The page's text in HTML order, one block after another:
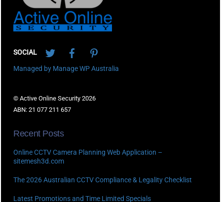
SOCIAL
Managed by Manage WP Australia
© Active Online Security 2026
ABN: 21 077 211 657
Recent Posts
Online CCTV Camera Planning Web Application –
sitemesh3d.com
The 2026 Australian CCTV Compliance & Legality Checklist
Latest Promotions and Time Limited Specials